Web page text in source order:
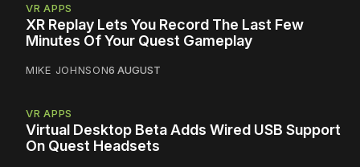
VR APPS
XR Replay Lets You Record The Last Few
Minutes Of Your Quest Gameplay
MIKE JOHNSON6 AUGUST
VR APPS
Virtual Desktop Beta Adds Wired USB Support
On Quest Headsets